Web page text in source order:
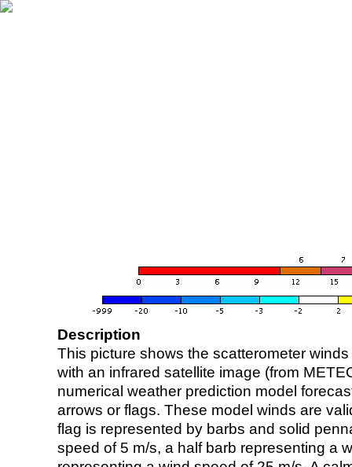
Description
This picture shows the scatterometer
with an infrared satellite image (from
numerical weather prediction model
arrows or flags. These model winds are
flag is represented by barbs and solid
speed of 5 m/s, a half barb representing a